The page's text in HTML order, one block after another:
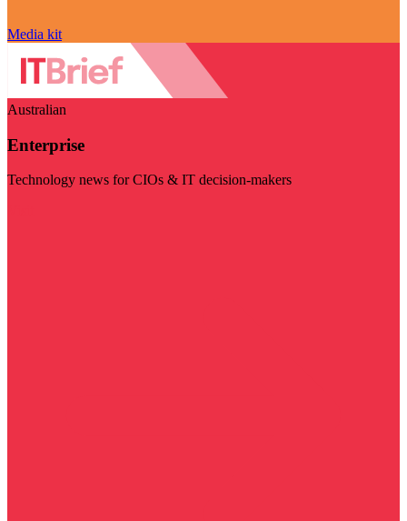
Media kit
Australian
Enterprise
Technology news for CIOs & IT decision-makers